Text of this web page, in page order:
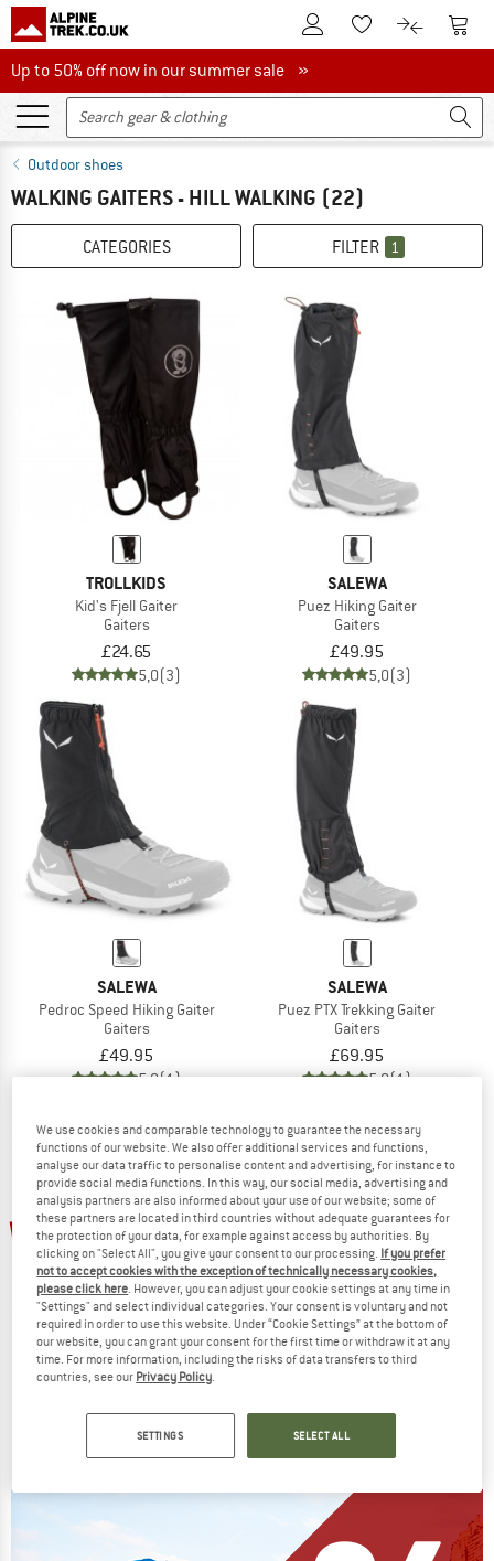
To Customer Account
To Wishlist.To product
To
Up to 50% off now in our summer sale
Up to 50% off now in our summer sale »
Outdoor shoes
WALKING GAITERS - HILL WALKING (22)
CATEGORIES FILTER 1
TROLLKIDS
Kid's Fjell Gaiter
Gaiters
£24.65
5,0(3)
SALEWA
Puez Hiking Gaiter
Gaiters
£49.95
5,0(3)
SALEWA
Pedroc Speed Hiking Gaiter
Gaiters
£49.95
5,0(1)
SALEWA
Puez PTX Trekking Gaiter
Gaiters
£69.95
5,0(1)
up to 15%
TATONKA
Gaiter 420 HD
Gaiters
£33.95from £28.86
up to 20%
Kid's Gaiter 420 HD Junior
Gaiters
£27.95from £22.36
We use cookies and comparable technology to guarantee the necessary
functions of our website. We also offer additional services and functions,
analyse our data traffic to personalise content and advertising, for instance to
provide social media functions. In this way, our social media, advertising and
analysis partners are also informed about your use of our website; some of
these partners are located in third countries without adequate guarantees for
the protection of your data, for example against access by authorities. By
clicking on "Select All", you give your consent to our processing. If you prefer
not to accept cookies with the exception of technically necessary cookies,
please click here . However, you can adjust your cookie settings at any time in
"Settings" and select individual categories. Your consent is voluntary and not
required in order to use this website. Under “Cookie Settings” at the bottom of
our website, you can grant your consent for the first time or withdraw it at any
time. For more information, including the risks of data transfers to third
countries, see our Privacy Policy
SETTINGS SELECT ALL